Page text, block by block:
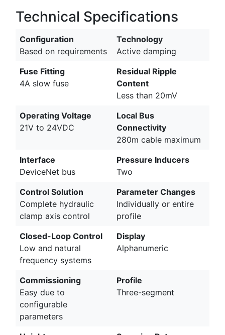
Technical Specifications
Configuration
Based on requirements
Technology
Active damping
Fuse Fitting
4A slow fuse
Residual Ripple
Content
Less than 20mV
Operating Voltage
21V to 24VDC
Local Bus
Connectivity
280m cable maximum
Interface
DeviceNet bus
Pressure Inducers
Two
Control Solution
Complete hydraulic
clamp axis control
Parameter Changes
Individually or entire
profile
Closed-Loop Control
Low and natural
frequency systems
Display
Alphanumeric
Commissioning
Easy due to
configurable
parameters
Profile
Three-segment